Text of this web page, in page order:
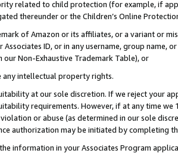
related to child protection (for example, if
thereunder or the Children’s Online
of Amazon or its affiliates, or a variant or
Associates ID, or in any username, group
Non-Exhaustive Trademark Table), or
any intellectual property rights.
at our sole discretion. If we reject your
requirements. However, if at any time
or abuse (as determined in our sole
authorization may be initiated by completing
information in your Associates Program